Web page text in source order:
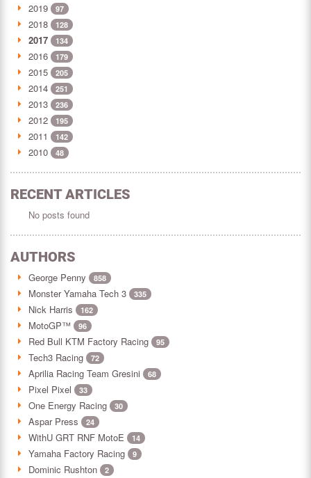
2019 97
2018 128
2017 134
2016 179
2015 205
2014 251
2013 236
2012 195
2011 142
2010 48
RECENT ARTICLES
No posts found
AUTHORS
George Penny 858
Monster Yamaha Tech 3 335
Nick Harris 162
MotoGP™ 96
Red Bull KTM Factory Racing 95
Tech3 Racing 72
Aprilia Racing Team Gresini 68
Pixel Pixel 33
One Energy Racing 30
Aspar Press 24
WithU GRT RNF MotoE 14
Yamaha Factory Racing 9
Dominic Rushton 2